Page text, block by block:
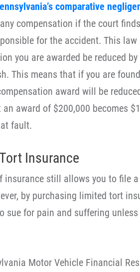
comparative
compensation if the court
for the accident. This
you are awarded be reduced
This means that if you are
award will be
an award of $200,000 becomes
fault.
Insurance
insurance still allows you to file
by purchasing limited tort
sue for pain and suffering
Motor Vehicle Financial